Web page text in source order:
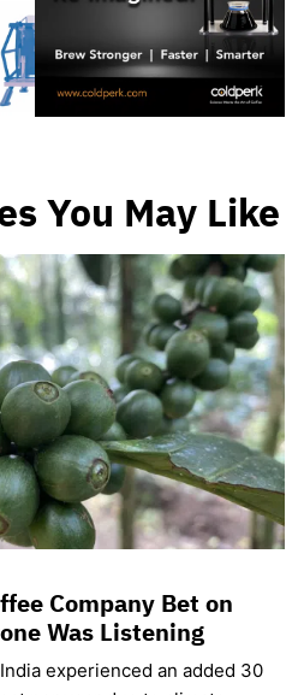
You May Like
Company Bet on
Was Listening
experienced an added 30